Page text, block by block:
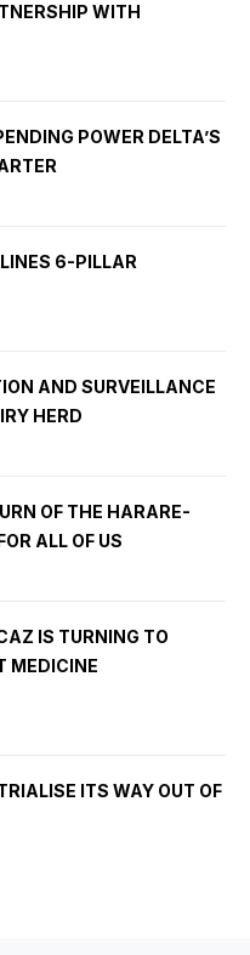
WITH
POWER DELTA’S
6-PILLAR
AND SURVEILLANCE
HERD
OF THE HARARE-
ALL OF US
IS TURNING TO
MEDICINE
ITS WAY OUT OF